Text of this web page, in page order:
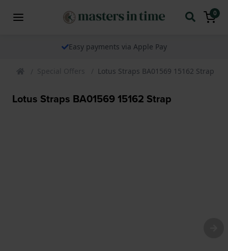
0
Easy payments via Apple Pay
Special Offers Lotus Straps BA01569 15162 Strap
Lotus Straps BA01569 15162 Strap